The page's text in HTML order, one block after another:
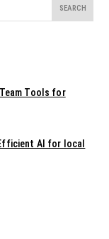
Team Tools for
AI for local